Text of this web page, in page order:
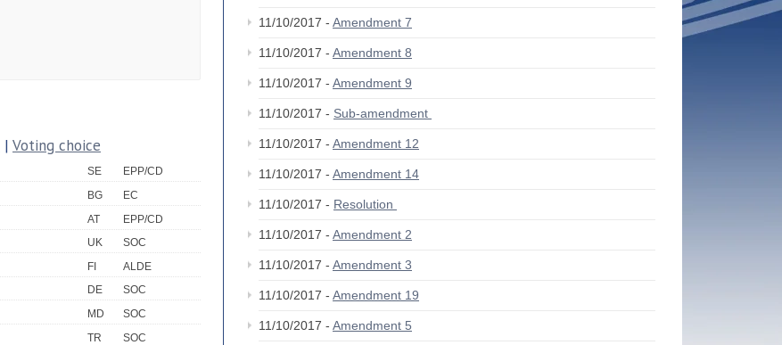
| Voting choice
SE
EPP/CD
BG
EC
AT
EPP/CD
UK
SOC
FI
ALDE
DE
SOC
MD
SOC
TR
SOC
11/10/2017 - Amendment 7
11/10/2017 - Amendment 8
11/10/2017 - Amendment 9
11/10/2017 - Sub-amendment
11/10/2017 - Amendment 12
11/10/2017 - Amendment 14
11/10/2017 - Resolution
11/10/2017 - Amendment 2
11/10/2017 - Amendment 3
11/10/2017 - Amendment 19
11/10/2017 - Amendment 5